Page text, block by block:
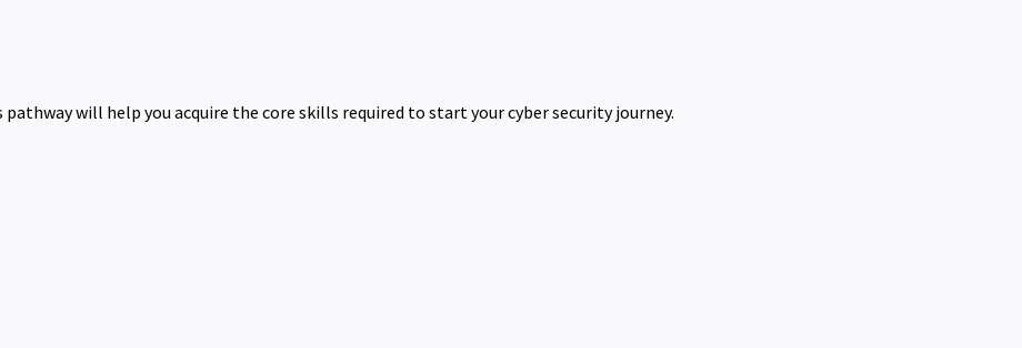
will help you acquire the core skills required to start your cyber security journey.